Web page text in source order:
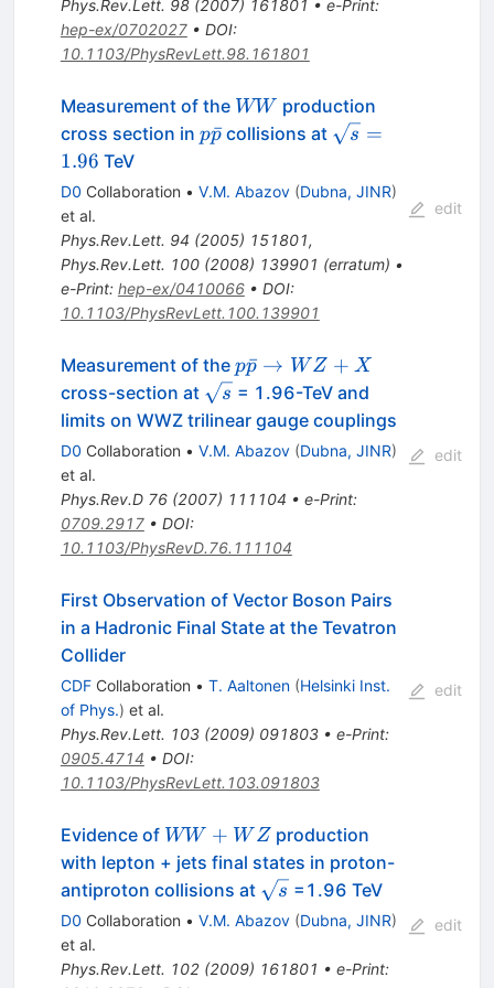
Phys.Rev.Lett. 98(2007) 161801 • e-Print:
hep-ex/0702027• DOI:
10.1103/PhysRevLett.98.161801
Measurement of the W
W
WW production
cross section in p\bar{p}
pp
ˉcollisions at \sqrt{s}
s =
1.96 TeV
D0 Collaboration • V.M. Abazov (Dubna, JINR)
et al.
Phys.Rev.Lett. 94 (2005) 151801,
Phys.Rev.Lett. 100(2008) 139901 (erratum) •
e-Print: hep-ex/0410066• DOI:
10.1103/PhysRevLett.100.139901
edit
Measurement of the p
\bar{p}
\to WZ
+ X
pp
ˉ → WZ + X
cross-section at \sqrt{s}
s = 1.96-TeV and
limits on WWZ trilinear gauge couplings
D0 Collaboration • V.M. Abazov (Dubna, JINR)
et al.
Phys.Rev.D 76(2007) 111104 • e-Print:
0709.2917• DOI:
10.1103/PhysRevD.76.111104
edit
First Observation of Vector Boson Pairs
in a Hadronic Final State at the Tevatron
Collider
CDFCollaboration • T. Aaltonen (Helsinki Inst.
of Phys.) et al.
Phys.Rev.Lett. 103(2009) 091803• e-Print:
0905.4714 • DOI:
10.1103/PhysRevLett.103.091803
edit
Evidence of WW+WZ
WW + W Z production
with lepton + jets final states in proton-
antiproton collisions at \sqrt{s}
s =1.96 TeV
D0 Collaboration • V.M. Abazov (Dubna, JINR)
et al.
Phys.Rev.Lett. 102(2009) 161801 • e-Print:
edit